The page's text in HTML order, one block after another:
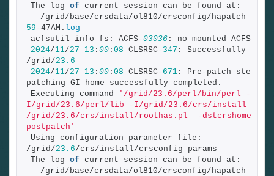
The log of current session can be found at:
/grid/base/crsdata/ol810/crsconfig/
59 -47AM. log
acfsutil info fs: ACFS-03036 : no mounted ACFS
2024/11/27 13 : 00 : 08 CLSRSC- 347 : Successfully
/grid/23.6
2024/11/27 13 : 00 : 08 CLSRSC- 671 : Pre-patch steps
patching GI home successfully completed.
Executing command
'/grid/23.6/perl/bin/perl -
I/grid/23.6/perl/lib -I/grid/23.6/crs/install
/grid/23.6/crs/install/roothas.pl  -dstcrshome /
postpatch'
Using configuration parameter file:
/grid/23.6/crs/install/crsconfig_params
The log of current session can be found at:
/grid/base/crsdata/ol810/crsconfig/